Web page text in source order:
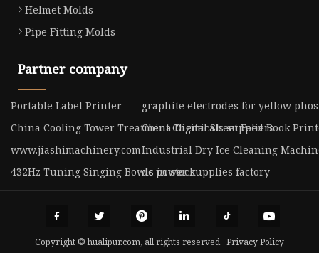
Helmet Molds
Pipe Fitting Molds
Partner company
Portable Label Printer
graphite electrodes for yellow
China Cooling Tower Treatment Chemicals suppliers
China Digital Sheet Feed Book
www.jiashimachinery.comIndustrial Dry Ice Cleaning
432Hz Tuning Singing Bowls in stockdc power supplies factory
Copyright © hualipur.com, all rights reserved. Privacy Policy